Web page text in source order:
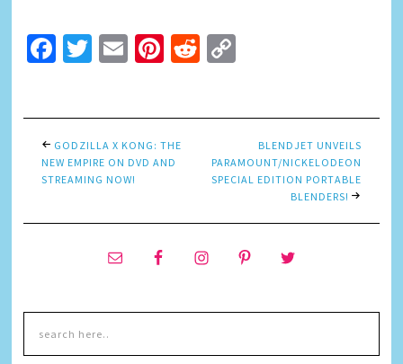
Facebook
Twitter
EmailPinterest
Reddit
GODZILLA X KONG: THE
NEW EMPIRE ON DVD AND
STREAMING NOW!
BLENDJET UNVEILS
PARAMOUNT/NICKELODEON
SPECIAL EDITION PORTABLE
BLENDERS!